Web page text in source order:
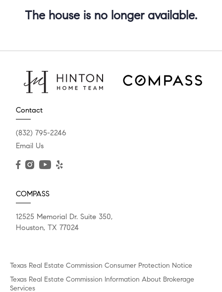
The house is no longer available.
Contact
(832) 795-2246
Email Us
COMPASS
12525 Memorial Dr. Suite 350,
Houston, TX 77024
Texas Real Estate Commission Consumer Protection Notice
Texas Real Estate Commission Information About Brokerage
Services